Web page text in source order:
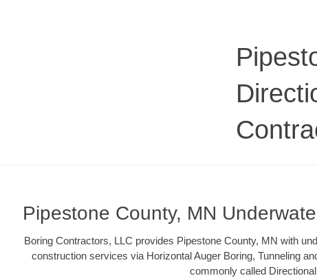
Pipestone County, MN
Boring Contractors, LLC provides Pipestone County, MN with
construction services via Horizontal Auger Boring, Tunneling
commonly called